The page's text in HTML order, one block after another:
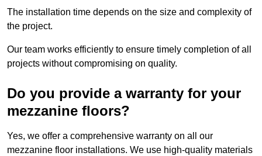
The installation time depends on the size and complexity of
the project.
Our team works efficiently to ensure timely completion of all
projects without compromising on quality.
Do you provide a warranty for your
mezzanine floors?
Yes, we offer a comprehensive warranty on all our
mezzanine floor installations. We use high-quality materials